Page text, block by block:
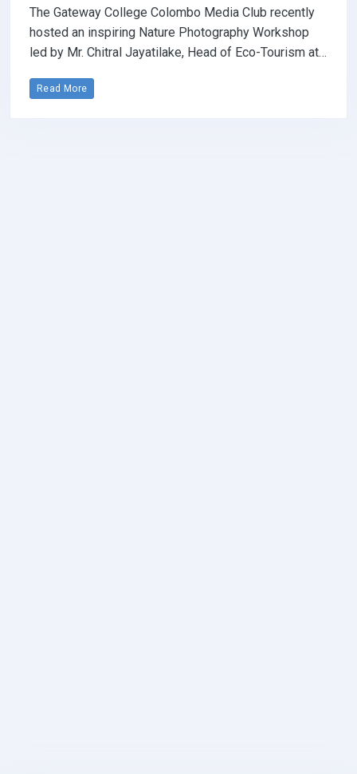
The Gateway College Colombo Media Club recently
hosted an inspiring Nature Photography Workshop
led by Mr. Chitral Jayatilake, Head of Eco-Tourism at…
Read More